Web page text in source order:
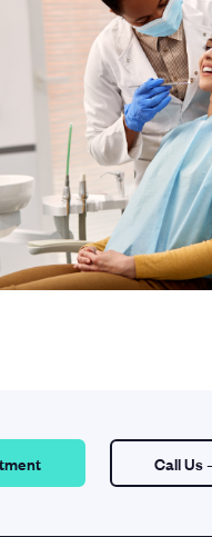
Call Us